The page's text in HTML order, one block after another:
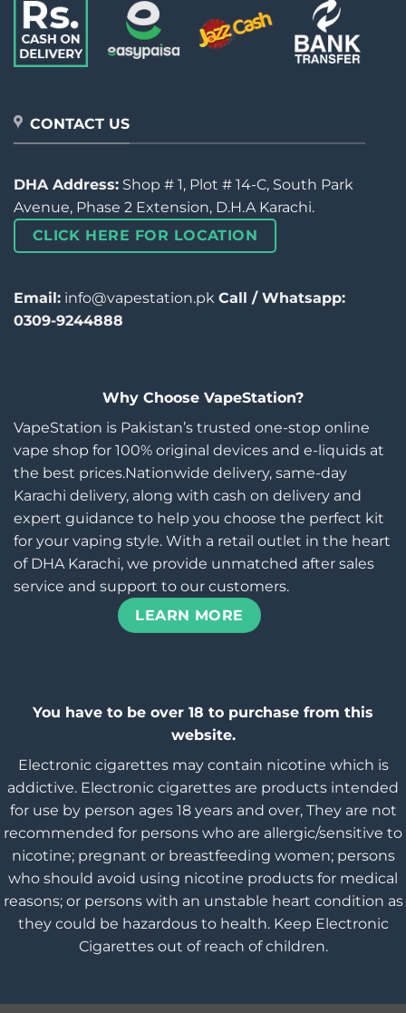
CONTACT US
DHA Address: Shop # 1, Plot # 14-C, South Park
Avenue, Phase 2 Extension, D.H.A Karachi.
CLICK HERE FOR LOCATION
Email: info@vapestation.pk Call / Whatsapp:
0309-9244888
Why Choose VapeStation?
VapeStation is Pakistan’s trusted one-stop online
vape shop for 100% original devices and e-liquids at
the best prices.Nationwide delivery, same-day
Karachi delivery, along with cash on delivery and
expert guidance to help you choose the perfect kit
for your vaping style. With a retail outlet in the heart
of DHA Karachi, we provide unmatched after sales
service and support to our customers.
LEARN MORE
You have to be over 18 to purchase from this
website.
Electronic cigarettes may contain nicotine which is
addictive. Electronic cigarettes are products intended
for use by person ages 18 years and over, They are not
recommended for persons who are allergic/sensitive to
nicotine; pregnant or breastfeeding women; persons
who should avoid using nicotine products for medical
reasons; or persons with an unstable heart condition as
they could be hazardous to health. Keep Electronic
Cigarettes out of reach of children.